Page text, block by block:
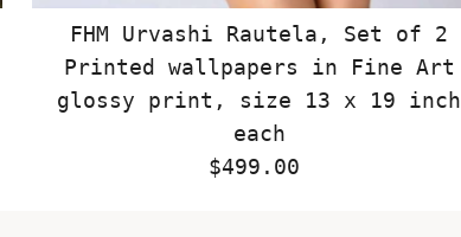
FHM Urvashi Rautela, Set of 2
Printed wallpapers in Fine Art
glossy print, size 13 x 19 inch
each
Regular
$499.00